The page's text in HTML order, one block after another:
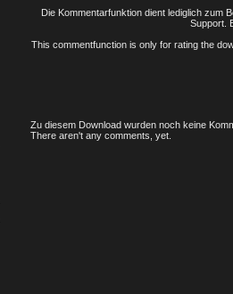
Die Kommentarfunktion dient lediglich zum
Support.
This commentfunction is only for rating the
Zu diesem Download wurden noch keine
There aren't any comments, yet.